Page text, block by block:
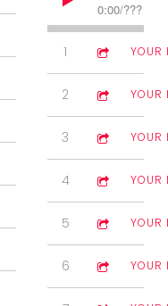
0:00/???
1 The Fire
3:27 YOUR
2 Chris &
3:16 YOUR
3 The
4:05 YOUR
4 Cluain
3:01 YOUR
5 In the Gun
3:09 YOUR
6 Derrane's
4:32 YOUR